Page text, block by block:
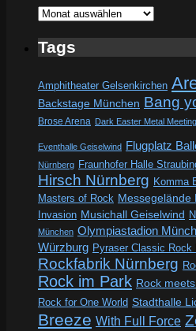
Archive
Tags
Amphitheater Gelsenkirchen
Backstage München Bang
Brose Arena Dark Easter Metal Meeting
Eventhalle Geiselwind Flugplatz
Nürnberg Fraunhofer Halle
Hirsch Nürnberg Komma
Masters of Rock Messegelände
Invasion Musichall Geiselwind
München Olympiastadion
Würzburg Pyraser Classic Rock
Rockfabrik Nürnberg
Rock im Park Rock
Rock for One World Stadthalle
Breeze With Full Force